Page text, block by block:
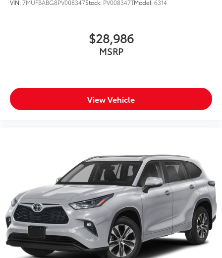
VIN:7MUFBABG8PV008347Stock: PV008347TModel:6314
$28,986
MSRP
View Vehicle